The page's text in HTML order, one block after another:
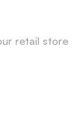
retail store